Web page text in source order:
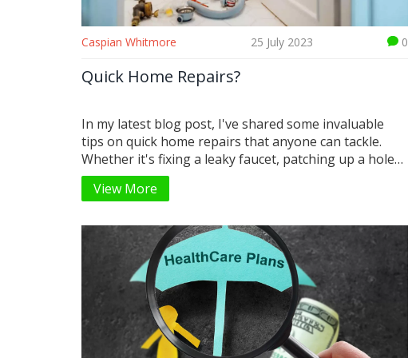
Caspian Whitmore 25 July 2023 0
Quick Home Repairs?
In my latest blog post, I've shared some invaluable
tips on quick home repairs that anyone can tackle.
Whether it's fixing a leaky faucet, patching up a hole
in the wall, or dealing with a troublesome door, I've
got you covered. You'll be surprised at how simple and
provided a list of essential tools that every
homeowner should have. So, don't let those minor
home issues turn into major problems, give my quick
home repair tips a try!
View More